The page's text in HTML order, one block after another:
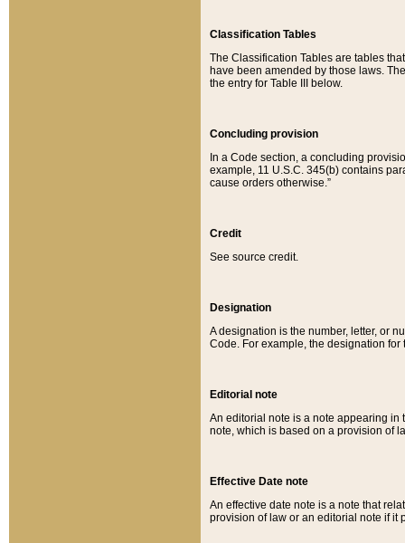
Classification Tables
The Classification Tables are tables
have been amended by those laws.
the entry for Table III below.
Concluding provision
In a Code section, a concluding
example, 11 U.S.C. 345(b) contains
cause orders otherwise.”
Credit
See source credit.
Designation
A designation is the number, letter, or
Code. For example, the designation for
Editorial note
An editorial note is a note appearing in
note, which is based on a provision of
Effective Date note
An effective date note is a note that
provision of law or an editorial note if it